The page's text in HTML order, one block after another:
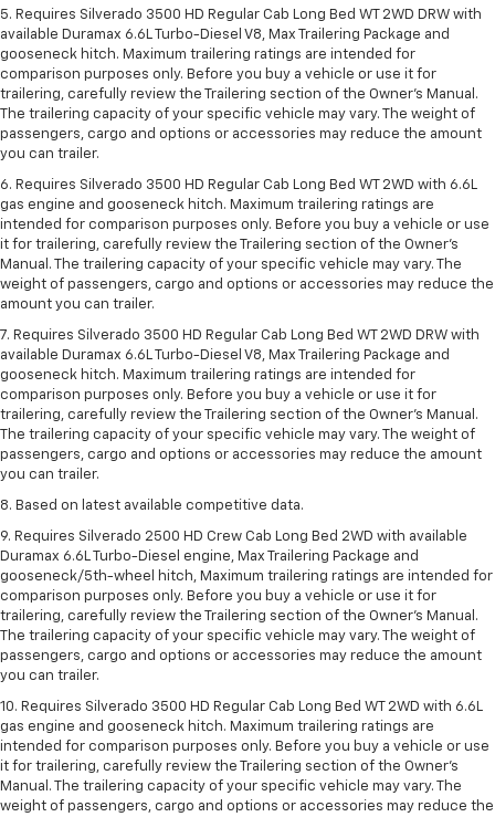
5. Requires Silverado 3500 HD Regular Cab Long Bed WT 2WD DRW with
available Duramax 6.6L Turbo-Diesel V8, Max Trailering Package and
gooseneck hitch. Maximum trailering ratings are intended for
comparison purposes only. Before you buy a vehicle or use it for
trailering, carefully review the Trailering section of the Owner’s Manual.
The trailering capacity of your specific vehicle may vary. The weight of
passengers, cargo and options or accessories may reduce the amount
you can trailer.
6. Requires Silverado 3500 HD Regular Cab Long Bed WT 2WD with 6.6L
gas engine and gooseneck hitch. Maximum trailering ratings are
intended for comparison purposes only. Before you buy a vehicle or use
it for trailering, carefully review the Trailering section of the Owner’s
Manual. The trailering capacity of your specific vehicle may vary. The
weight of passengers, cargo and options or accessories may reduce the
amount you can trailer.
7. Requires Silverado 3500 HD Regular Cab Long Bed WT 2WD DRW with
available Duramax 6.6L Turbo-Diesel V8, Max Trailering Package and
gooseneck hitch. Maximum trailering ratings are intended for
comparison purposes only. Before you buy a vehicle or use it for
trailering, carefully review the Trailering section of the Owner’s Manual.
The trailering capacity of your specific vehicle may vary. The weight of
passengers, cargo and options or accessories may reduce the amount
you can trailer.
8. Based on latest available competitive data.
9. Requires Silverado 2500 HD Crew Cab Long Bed 2WD with available
Duramax 6.6L Turbo-Diesel engine, Max Trailering Package and
gooseneck/5th-wheel hitch, Maximum trailering ratings are intended for
comparison purposes only. Before you buy a vehicle or use it for
trailering, carefully review the Trailering section of the Owner’s Manual.
The trailering capacity of your specific vehicle may vary. The weight of
passengers, cargo and options or accessories may reduce the amount
you can trailer.
10. Requires Silverado 3500 HD Regular Cab Long Bed WT 2WD with 6.6L
gas engine and gooseneck hitch. Maximum trailering ratings are
intended for comparison purposes only. Before you buy a vehicle or use
it for trailering, carefully review the Trailering section of the Owner’s
Manual. The trailering capacity of your specific vehicle may vary. The
weight of passengers, cargo and options or accessories may reduce the